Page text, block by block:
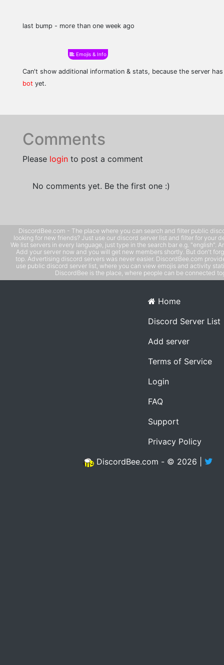
last bump - more than one week ago
Emojis & Info
Can't show additional information & stats, because the server
bot yet.
Comments
Please login to post a comment
No comments yet. Be the first one :)
DiscordBee.com - The place where you can search and filter public
looking for new friends? Just use our discord server list and filter for your
We list servers in every language, just type in the search bar e.g. "english".
Add your server now and you will get new members shortly. But don't
top. Advertising discord servers was never easier. DiscordBee.com
use public discord server list, where you can view emojis and activity
DiscordBee is the place, where people can be connected
Home
Discord Server List
Add server
Terms of Service
Login
FAQ
Support
Privacy Policy
DiscordBee.com - © 2026 |